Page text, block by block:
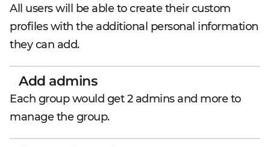
All users will be able to create their custom
profiles with the additional personal information
they can add.
Add admins
Each group would get 2 admins and more to
manage the group.